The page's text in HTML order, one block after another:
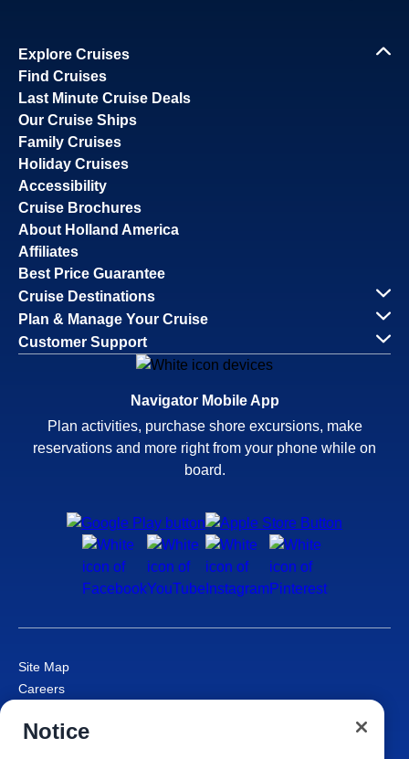
Explore Cruises
Find Cruises
Last Minute Cruise Deals
Our Cruise Ships
Family Cruises
Holiday Cruises
Accessibility
Cruise Brochures
About Holland America
Affiliates
Best Price Guarantee
Cruise Destinations
Plan & Manage Your Cruise
Customer Support
Navigator Mobile App
Plan activities, purchase shore excursions, make
reservations and more right from your phone while on
board.
Site Map
Careers
Cruise Contract
Notice